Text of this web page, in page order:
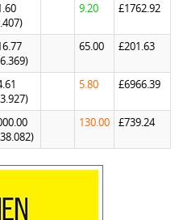
9.20 £1762.92
65.00 £201.63
5.80 £6966.39
130.00 £739.24